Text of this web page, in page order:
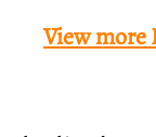
View more